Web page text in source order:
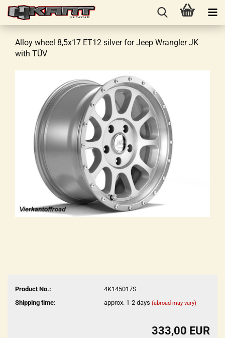
Alloy wheel 8,5x17 ET12 silver for Jeep Wrangler JK
with TÜV
Product No.:
4K145017S
Shipping time:
approx. 1-2 days (abroad may vary)
333,00 EUR